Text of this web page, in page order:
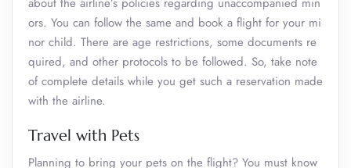
ors. You can follow the same and book a flight for your mi
nor child. There are age restrictions, some documents re
quired, and other protocols to be followed. So, take note
of complete details while you get such a reservation made
with the airline.
Travel with Pets
Planning to bring your pets on the flight? You must know